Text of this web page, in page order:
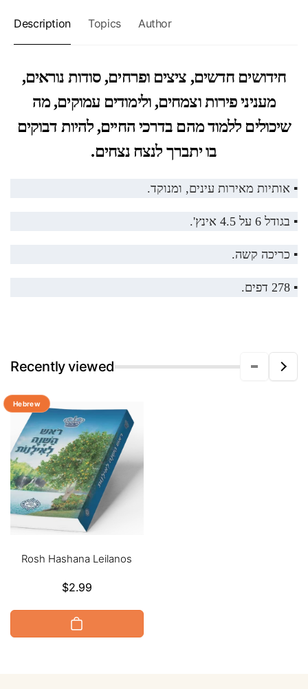
Description Topics Author
חידושים חדשים, ציצים ופרחים, סודות נוראים,
מעניני פירות וצמחים, ולימודים עמוקים, מה
שיכולים ללמוד מהם בדרכי החיים, להיות דבוקים
בו יתברך לנצח נצחים.
▪️ אותיות מאירות עינים, ומנוקד.
▪️ בגודל 6 על 4.5 אינץ'.
▪️ כריכה קשה.
▪️ 278 דפים.
Recently viewed
Hebrew
Rosh Hashana Leilanos
Regular
$2.99